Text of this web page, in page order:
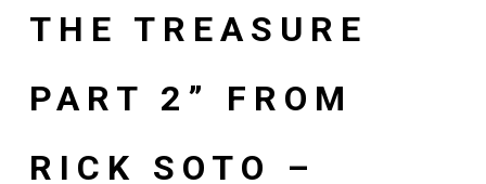
THE TREASURE
PART 2” FROM
RICK SOTO –